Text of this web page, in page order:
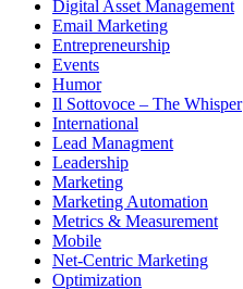
Digital Asset Management
Email Marketing
Entrepreneurship
Events
Humor
Il Sottovoce – The Whisper
International
Lead Managment
Leadership
Marketing
Marketing Automation
Metrics & Measurement
Mobile
Net-Centric Marketing
Optimization